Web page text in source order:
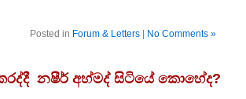
Posted in Forum & Letters No Comments »
නෂීර් අහ්මද් සිටියේ කොහේද?